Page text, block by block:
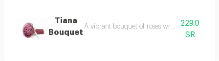
Tiana
Bouquet
A vibrant bouquet of roses wrapped in a
229.0
SR